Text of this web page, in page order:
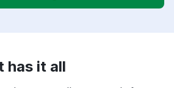
has it all